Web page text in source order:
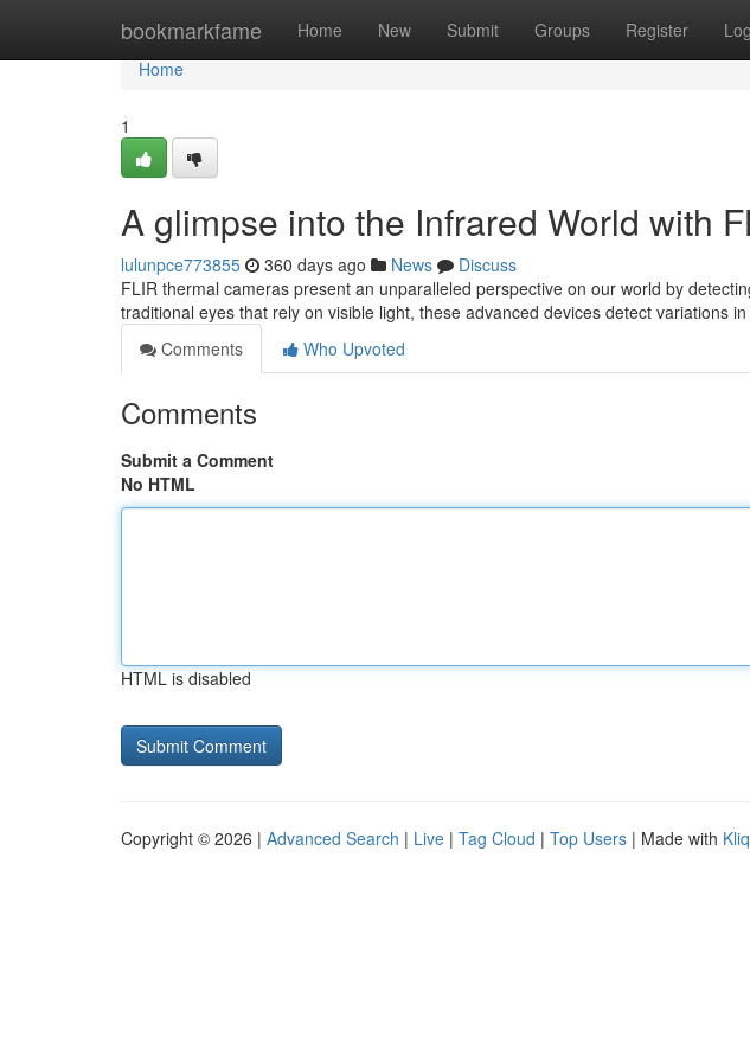
bookmarkfame Home New Submit Groups Register
Home
Home
1
A glimpse into the Infrared World with
lulunpce773855 360 days ago News
Discuss
FLIR thermal cameras present an unparalleled perspective on our world by
traditional eyes that rely on visible light, these advanced devices detect variations in
Comments
Who Upvoted
Comments
Submit a Comment
No HTML
HTML is disabled
Copyright © 2026 | Advanced Search | Live | Tag Cloud | Top Users | Made with